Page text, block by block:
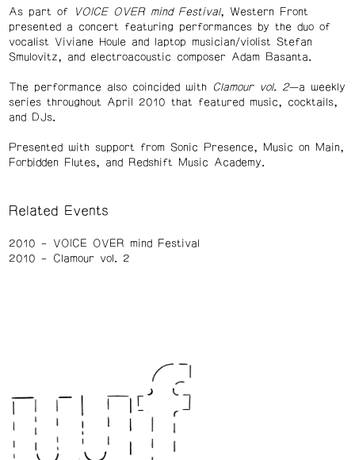
As part of VOICE OVER mind Festival, Western Front
presented a concert featuring performances by the duo of
vocalist Viviane Houle and laptop musician/violist Stefan
Smulovitz, and electroacoustic composer Adam Basanta.
The performance also coincided with Clamour vol. 2—a weekly
series throughout April 2010 that featured music, cocktails,
and DJs.
Presented with support from Sonic Presence, Music on Main,
Forbidden Flutes, and Redshift Music Academy.
Related Events
2010
VOICE OVER mind Festival
2010
Clamour vol. 2